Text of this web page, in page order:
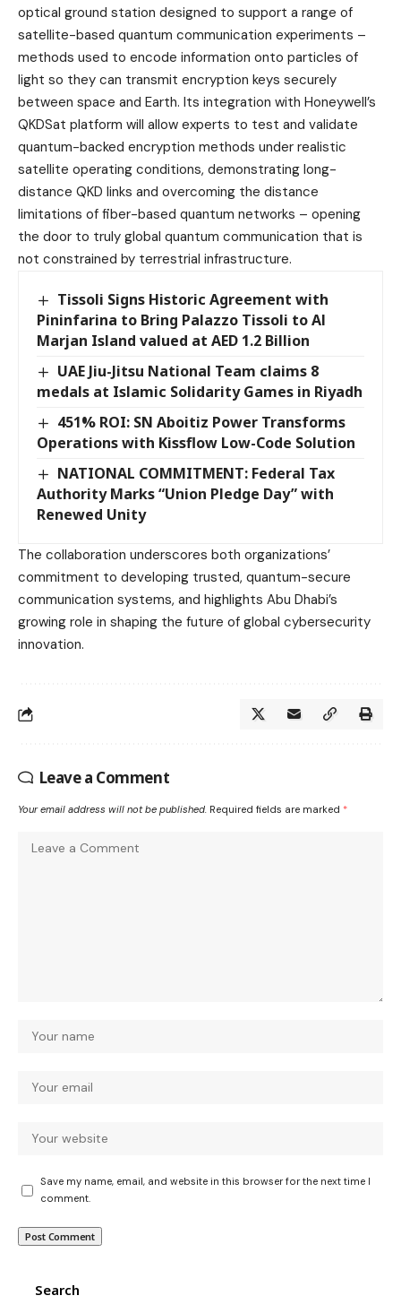
optical ground station designed to support a range of
satellite-based quantum communication experiments –
methods used to encode information onto particles of
light so they can transmit encryption keys securely
between space and Earth. Its integration with Honeywell’s
QKDSat platform will allow experts to test and validate
quantum-backed encryption methods under realistic
satellite operating conditions, demonstrating long-
distance QKD links and overcoming the distance
limitations of fiber-based quantum networks – opening
the door to truly global quantum communication that is
not constrained by terrestrial infrastructure.
Tissoli Signs Historic Agreement with
Pininfarina to Bring Palazzo Tissoli to Al
Marjan Island valued at AED 1.2 Billion
UAE Jiu-Jitsu National Team claims 8
medals at Islamic Solidarity Games in Riyadh
451% ROI: SN Aboitiz Power Transforms
Operations with Kissflow Low-Code Solution
NATIONAL COMMITMENT: Federal Tax
Authority Marks “Union Pledge Day” with
Renewed Unity
The collaboration underscores both organizations’
commitment to developing trusted, quantum-secure
communication systems, and highlights Abu Dhabi’s
growing role in shaping the future of global cybersecurity
innovation.
Leave a Comment
Your email address will not be published. Required fields are marked *
Save my name, email, and website in this browser for the next time I
comment.
Search